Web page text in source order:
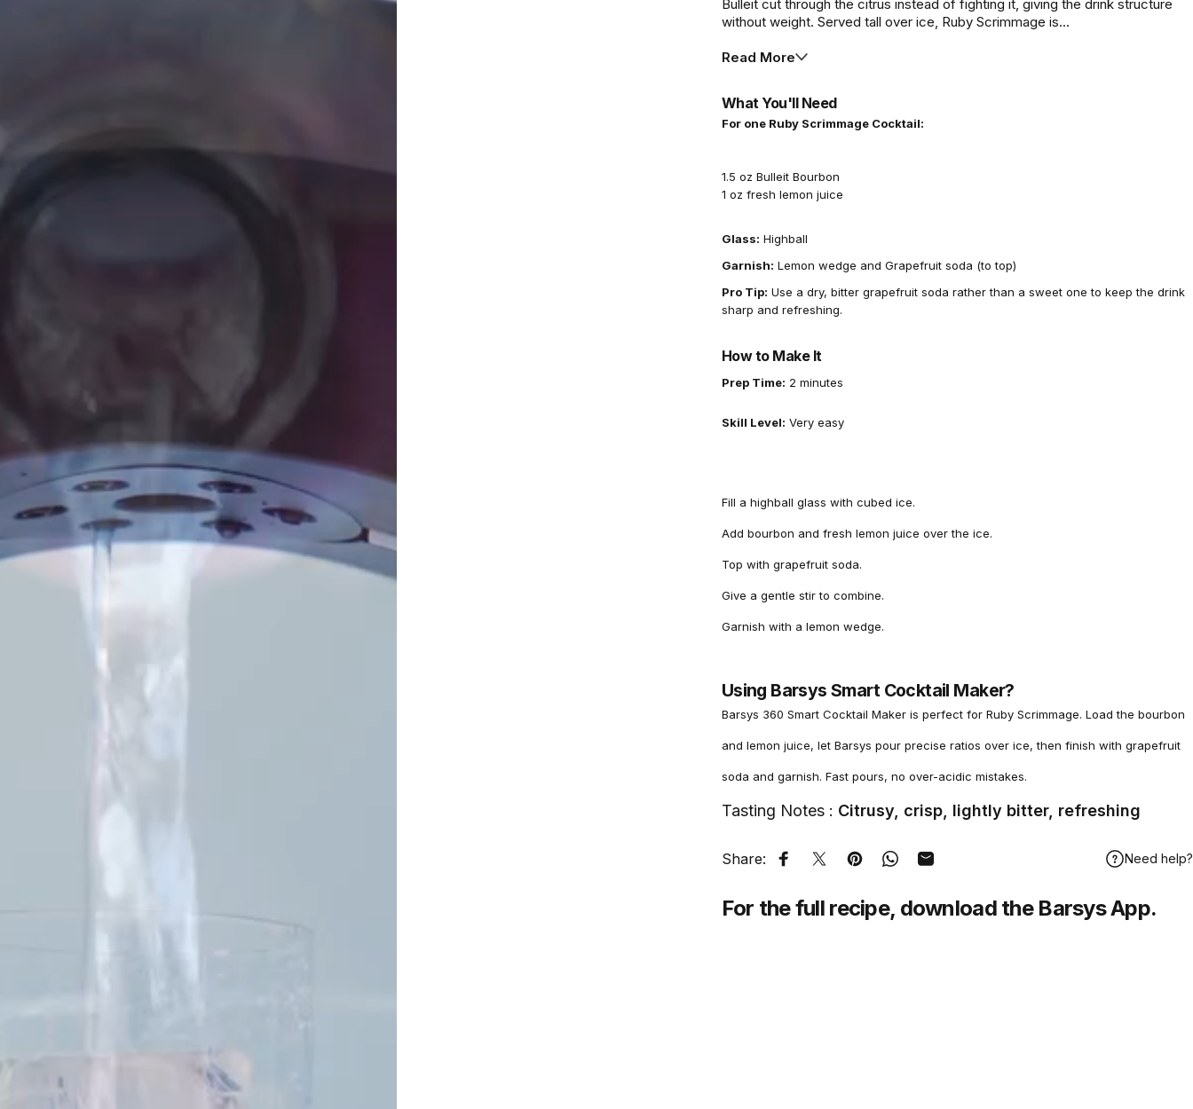
Bulleit cut through the citrus instead of fighting it, giving the drink structure
without weight. Served tall over ice, Ruby Scrimmage is...
Read More
What You'll Need
For one Ruby Scrimmage Cocktail:
1.5 oz Bulleit Bourbon
1 oz fresh lemon juice
Glass: Highball
Garnish: Lemon wedge and Grapefruit soda (to top)
Pro Tip: Use a dry, bitter grapefruit soda rather than a sweet one to keep the drink
sharp and refreshing.
How to Make It
Prep Time: 2 minutes
Skill Level: Very easy
Fill a highball glass with cubed ice.
Add bourbon and fresh lemon juice over the ice.
Top with grapefruit soda.
Give a gentle stir to combine.
Garnish with a lemon wedge.
Using Barsys Smart Cocktail Maker?
Barsys 360 Smart Cocktail Maker is perfect for Ruby Scrimmage. Load the bourbon
and lemon juice, let Barsys pour precise ratios over ice, then finish with grapefruit
soda and garnish. Fast pours, no over-acidic mistakes.
Tasting Notes : Citrusy, crisp, lightly bitter, refreshing
Share: Share on Facebook
Tweet on Twitter
Pin on Pinterest
Share on WhatsApp
Share by Email Need help?
For the full recipe, download the Barsys App.